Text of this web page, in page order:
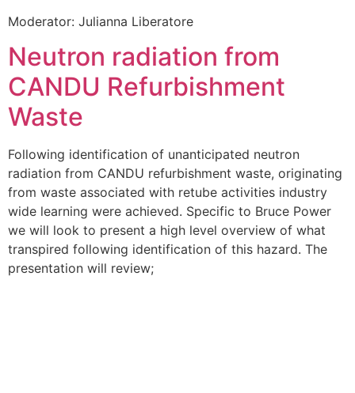
Moderator: Julianna Liberatore
Neutron radiation from
CANDU Refurbishment
Waste
Following identification of unanticipated neutron
radiation from CANDU refurbishment waste, originating
from waste associated with retube activities industry
wide learning were achieved. Specific to Bruce Power
we will look to present a high level overview of what
transpired following identification of this hazard. The
presentation will review;